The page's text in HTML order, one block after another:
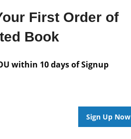
First Order of
Book
within 10 days of Signup
Sign Up Now